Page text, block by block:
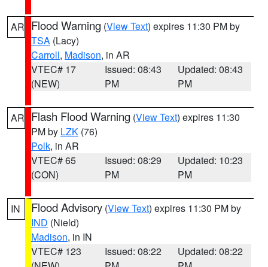
AR Flood Warning (View Text) expires 11:30 PM by
TSA (Lacy)
Carroll, Madison, in AR
VTEC# 17
(NEW)
Issued: 08:43
PM
Updated: 08:43
PM
AR Flash Flood Warning (View Text) expires 11:30
PM by LZK (76)
Polk, in AR
VTEC# 65
(CON)
Issued: 08:29
PM
Updated: 10:23
PM
IN Flood Advisory (View Text) expires 11:30 PM by
IND (Nield)
Madison, in IN
VTEC# 123
Issued: 08:22
Updated: 08:22